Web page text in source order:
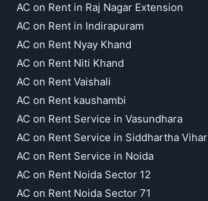
AC on Rent in Raj Nagar Extension
AC on Rent in Indirapuram
AC on Rent Nyay Khand
AC on Rent Niti Khand
AC on Rent Vaishali
AC on Rent kaushambi
AC on Rent Service in Vasundhara
AC on Rent Service in Siddhartha Vihar
AC on Rent Service in Noida
AC on Rent Noida Sector 12
AC on Rent Noida Sector 71